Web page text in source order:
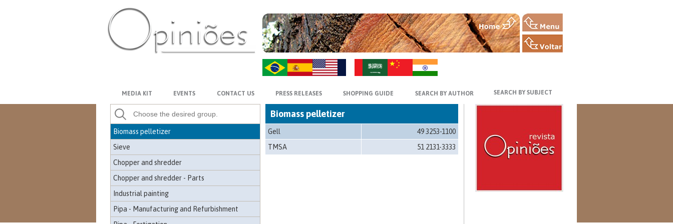
MEDIA KIT EVENTS CONTACT US PRESS RELEASES SHOPPING GUIDE SEARCH BY AUTHOR SEARCH BY SUBJECT
Mulcher shredder
Odor Control
Off-road
Mobile workshop
Wooden patio
Biomass pelletizer
Sieve
Chopper and shredder
Chopper and shredder - Parts
Industrial painting
Pipa - Manufacturing and Refurbishment
Biomass pelletizer
Gell
49 3253-1100
TMSA
51 2131-3333